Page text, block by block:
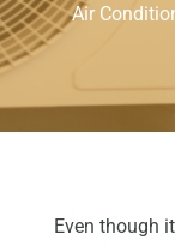
Air
Even though